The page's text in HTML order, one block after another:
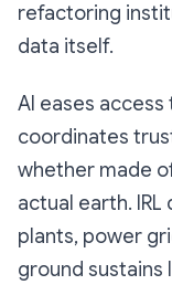
refactoring
data itself.
AI eases
coordinates
whether made
actual earth.
plants, power
ground sustains